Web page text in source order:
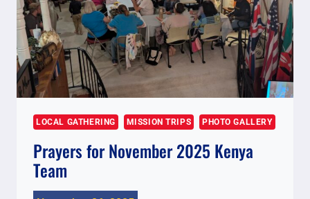
LOCAL GATHERING MISSION TRIPS PHOTO GALLERY
Prayers for November 2025 Kenya
Team